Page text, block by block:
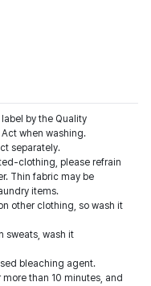
by the Quality
when washing.
separately.
clothing, please refrain
Thin fabric may be
items.
other clothing, so wash it
sweats, wash it
bleaching agent.
than 10 minutes, and